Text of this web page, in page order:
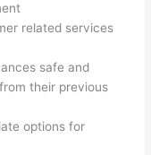
related services
safe and
their previous
options for